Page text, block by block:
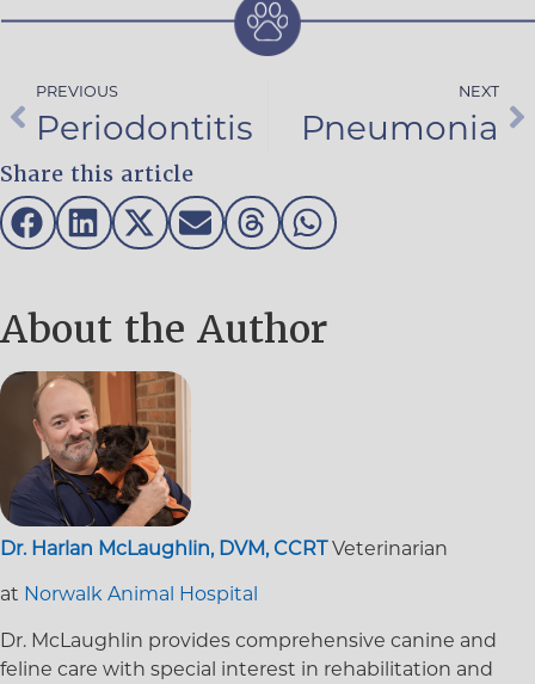
PREVIOUS
Periodontitis
NEXT
Pneumonia
Share this article
About the Author
Dr. Harlan McLaughlin, DVM, CCRT Veterinarian
at Norwalk Animal Hospital
Dr. McLaughlin provides comprehensive canine and
feline care with special interest in rehabilitation and